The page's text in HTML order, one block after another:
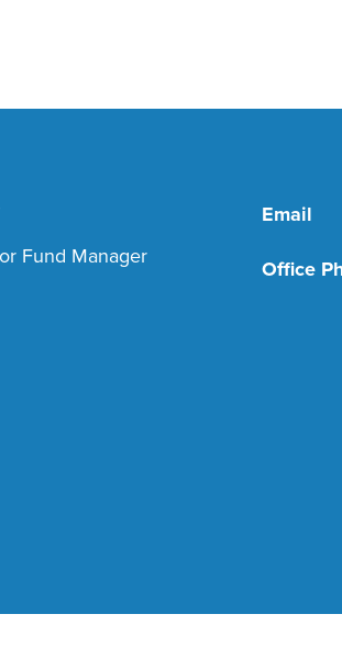
Fund Manager
Email
Office